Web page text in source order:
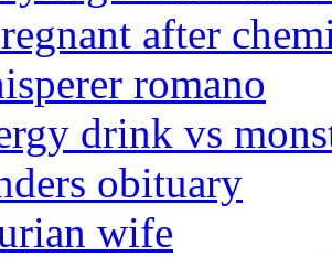
after
romano
drink vs
obituary
wife